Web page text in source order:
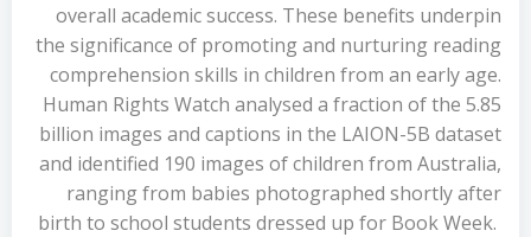
overall academic success. These benefits underpin
the significance of promoting and nurturing reading
comprehension skills in children from an early age.
Human Rights Watch analysed a fraction of the 5.85
billion images and captions in the LAION-5B dataset
and identified 190 images of children from Australia,
ranging from babies photographed shortly after
birth to school students dressed up for Book Week.